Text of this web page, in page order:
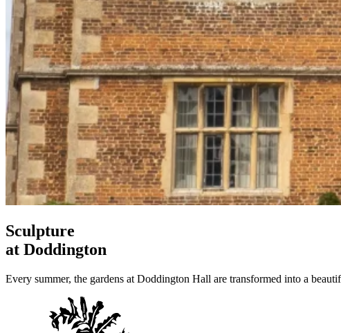
Sculpture
at Doddington
Every summer, the gardens at Doddington Hall are transformed into a